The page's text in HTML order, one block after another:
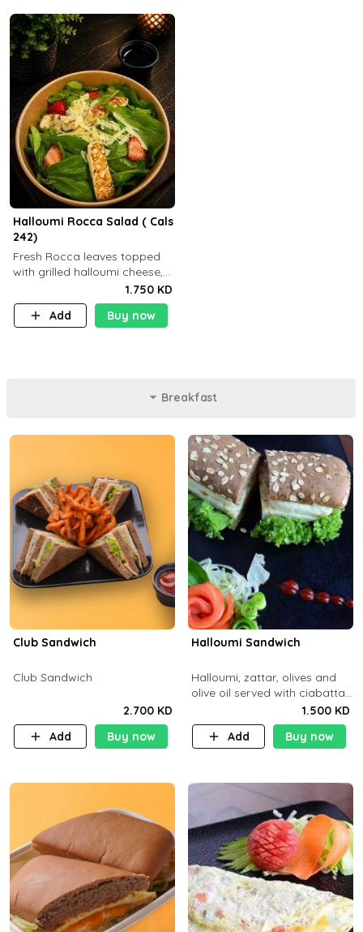
Halloumi Rocca Salad ( Cals
242)
Fresh Rocca leaves topped
with grilled halloumi cheese,
fresh strawberries, shaved
Parmesan cheese, and
finished with balsamic
1.750 KD
Add
Buy now
Breakfast
Club Sandwich
Club Sandwich
2.700 KD
Add
Buy now
Halloumi Sandwich
Halloumi, zattar, olives and
olive oil served with ciabatta
1.500 KD
Add
Buy now